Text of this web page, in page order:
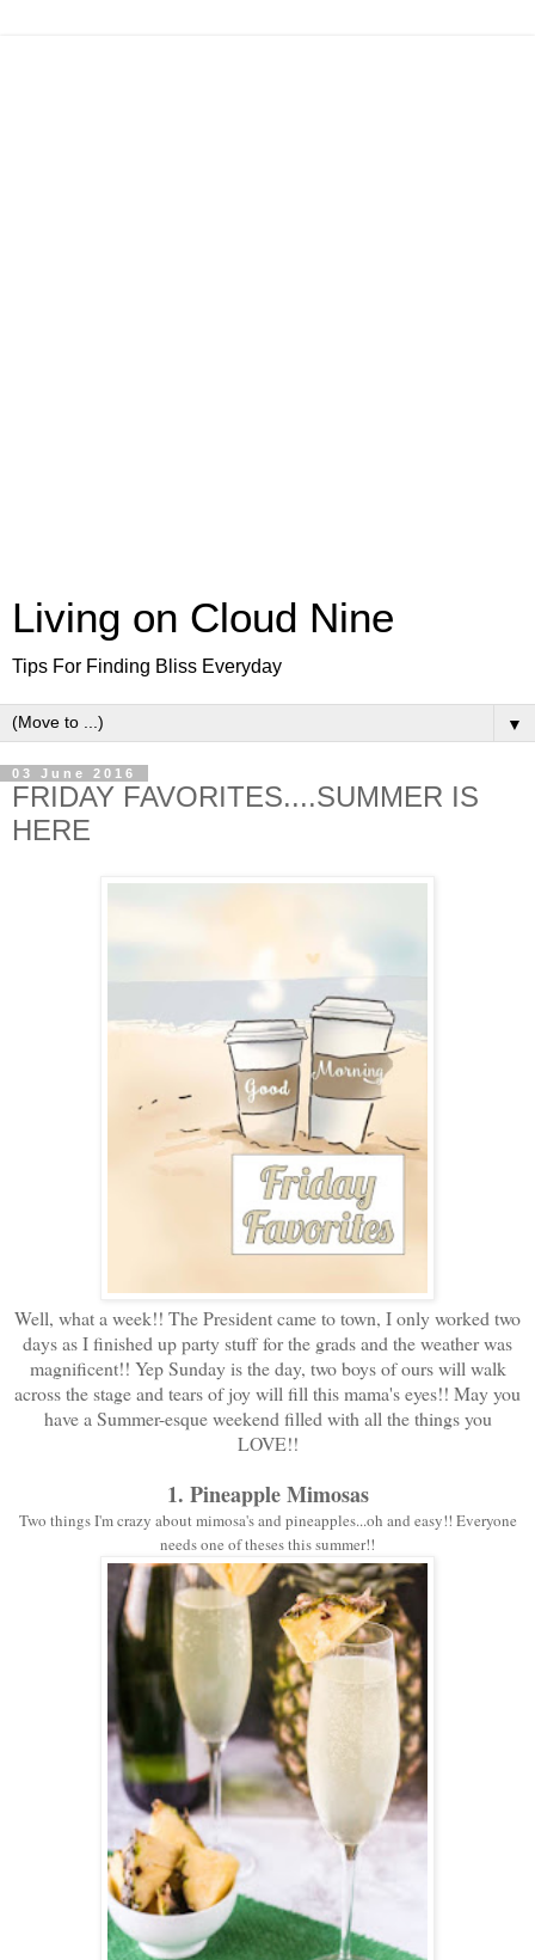
Living on Cloud Nine
Tips For Finding Bliss Everyday
▼
03 June 2016
FRIDAY FAVORITES....SUMMER IS
HERE
Well, what a week!! The President came to town, I only worked two
days as I finished up party stuff for the grads and the weather was
magnificent!! Yep Sunday is the day, two boys of ours will walk
across the stage and tears of joy will fill this mama's eyes!! May you
have a Summer-esque weekend filled with all the things you
LOVE!!
1. Pineapple Mimosas
Two things I'm crazy about mimosa's and pineapples...oh and easy!! Everyone
needs one of theses this summer!!